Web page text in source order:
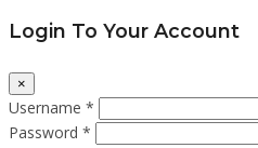
Login To Your Account
×
Username *
Password *